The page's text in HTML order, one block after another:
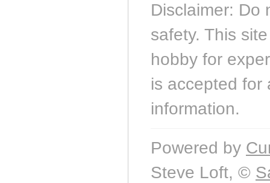
Disclaimer: Do
safety. This
hobby for
is accepted for
information.
Powered by
Steve Loft, ©